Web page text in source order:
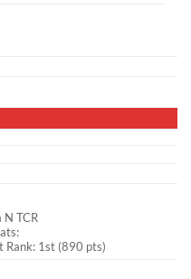
TCR
Rank: 1st (890 pts)